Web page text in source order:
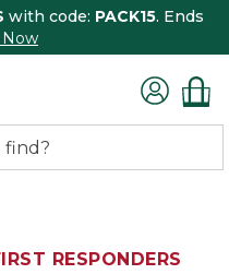
with code: PACK15. Ends
RESPONDERS